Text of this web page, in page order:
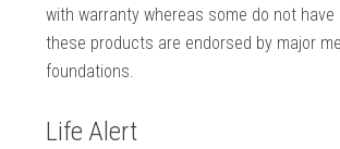
with warranty whereas some do not have
these products are endorsed by major
foundations.
Life Alert